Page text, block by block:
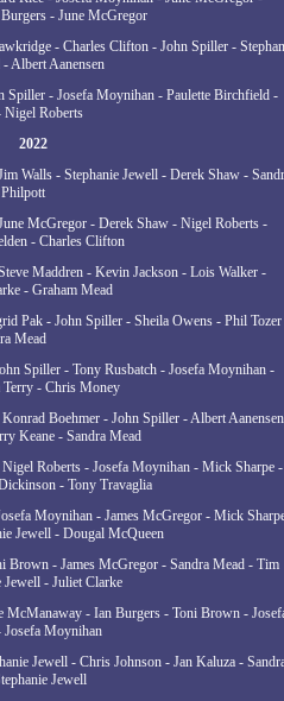
- June McGregor
- Charles Clifton - John Spiller -
Albert Aanensen
Spiller - Josefa Moynihan - Paulette Birchfield -
Nigel Roberts
2022
Walls - Stephanie Jewell - Derek Shaw -
McGregor - Derek Shaw - Nigel Roberts -
- Charles Clifton
Maddren - Kevin Jackson - Lois Walker -
- Graham Mead
Pak - John Spiller - Sheila Owens - Phil
Mead
Spiller - Tony Rusbatch - Josefa Moynihan -
Terry - Chris Money
Konrad Boehmer - John Spiller - Albert
Keane - Sandra Mead
Nigel Roberts - Josefa Moynihan - Mick Sharpe -
- Tony Travaglia
Moynihan - James McGregor - Mick
Jewell - Dougal McQueen
Brown - James McGregor - Sandra Mead - Tim
Jewell - Juliet Clarke
McManaway - Ian Burgers - Toni Brown -
Moynihan
Jewell - Chris Johnson - Jan Kaluza -
Jewell